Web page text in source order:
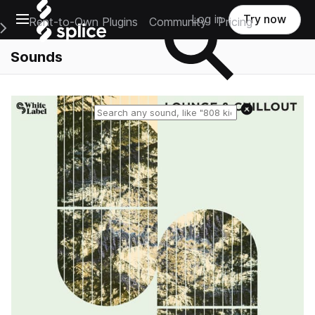
Open main navigation
Main Navigation Menu
Rent-to-Own Plugins Community Pricing
Log in Try now
Sounds
Reset search